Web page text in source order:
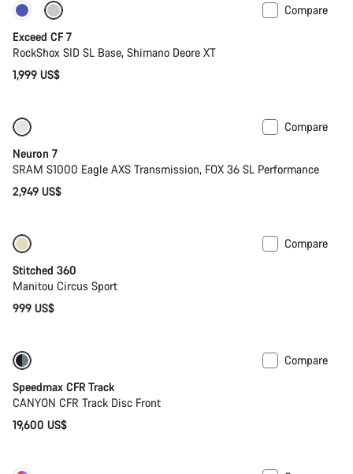
New
Compare
Exceed CF 7
RockShox SID SL Base, Shimano Deore XT
1,999 US$
Compare
Neuron 7
SRAM S1000 Eagle AXS Transmission, FOX 36 SL Performance
2,949 US$
Compare
Stitched 360
Manitou Circus Sport
999 US$
Compare
Speedmax CFR Track
CANYON CFR Track Disc Front
19,600 US$